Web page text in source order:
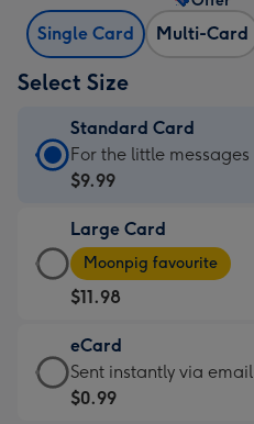
Single Card Multi-Card
Select Size
Standard Card
Standard
Card
$9.99
-
For
the
little
messages
-
For the little messages
$9.99
Large Card
Large
Card
-
$11.98
-
Moonpig
favourite
Moonpig favourite
$11.98
eCard
eCard
-
Sent instantly via email
$0.99